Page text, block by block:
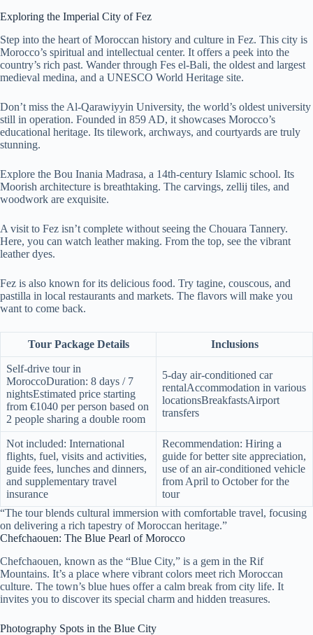
Exploring the Imperial City of Fez
Step into the heart of Moroccan history and culture in Fez. This city is
Morocco’s spiritual and intellectual center. It offers a peek into the
country’s rich past. Wander through Fes el-Bali, the oldest and largest
medieval medina, and a UNESCO World Heritage site.
Don’t miss the Al-Qarawiyyin University, the world’s oldest university
still in operation. Founded in 859 AD, it showcases Morocco’s
educational heritage. Its tilework, archways, and courtyards are truly
stunning.
Explore the Bou Inania Madrasa, a 14th-century Islamic school. Its
Moorish architecture is breathtaking. The carvings, zellij tiles, and
woodwork are exquisite.
A visit to Fez isn’t complete without seeing the Chouara Tannery.
Here, you can watch leather making. From the top, see the vibrant
leather dyes.
Fez is also known for its delicious food. Try tagine, couscous, and
pastilla in local restaurants and markets. The flavors will make you
want to come back.
Tour Package Details Inclusions
Self-drive tour in
MoroccoDuration: 8 days / 7
nightsEstimated price starting
from €1040 per person based on
2 people sharing a double room
5-day air-conditioned car
rentalAccommodation in various
locationsBreakfastsAirport
transfers
Not included: International
flights, fuel, visits and activities,
guide fees, lunches and dinners,
and supplementary travel
insurance
Recommendation: Hiring a
guide for better site appreciation,
use of an air-conditioned vehicle
from April to October for the
tour
“The tour blends cultural immersion with comfortable travel, focusing
on delivering a rich tapestry of Moroccan heritage.”
Chefchaouen: The Blue Pearl of Morocco
Chefchaouen, known as the “Blue City,” is a gem in the Rif
Mountains. It’s a place where vibrant colors meet rich Moroccan
culture. The town’s blue hues offer a calm break from city life. It
invites you to discover its special charm and hidden treasures.
Photography Spots in the Blue City